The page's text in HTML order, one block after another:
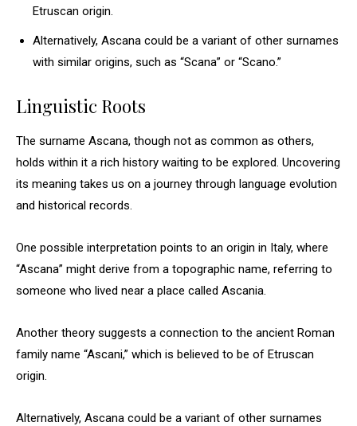
Etruscan origin.
Alternatively, Ascana could be a variant of other surnames
with similar origins, such as “Scana” or “Scano.”
Linguistic Roots
The surname Ascana, though not as common as others,
holds within it a rich history waiting to be explored. Uncovering
its meaning takes us on a journey through language evolution
and historical records.
One possible interpretation points to an origin in Italy, where
“Ascana” might derive from a topographic name, referring to
someone who lived near a place called Ascania.
Another theory suggests a connection to the ancient Roman
family name “Ascani,” which is believed to be of Etruscan
origin.
Alternatively, Ascana could be a variant of other surnames